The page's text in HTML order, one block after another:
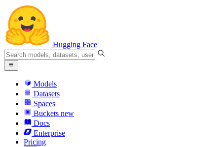
Hugging Face
Models
Datasets
Spaces
Buckets new
Docs
Enterprise
Pricing